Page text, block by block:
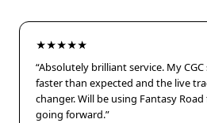
★★★★★
“Absolutely brilliant service. My
faster than expected and the live
changer. Will be using Fantasy
going forward.”